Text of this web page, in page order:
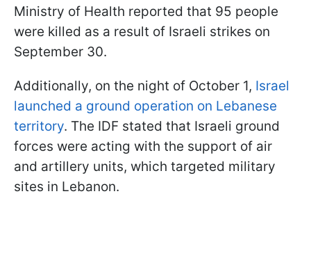
Ministry of Health reported that 95 people
were killed as a result of Israeli strikes on
September 30.
Additionally, on the night of October 1, Israel
launched a ground operation on Lebanese
territory. The IDF stated that Israeli ground
forces were acting with the support of air
and artillery units, which targeted military
sites in Lebanon.